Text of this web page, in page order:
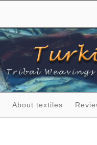
About textiles